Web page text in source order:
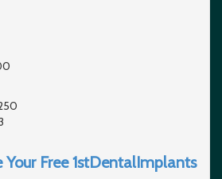
Free 1stDentalImplants